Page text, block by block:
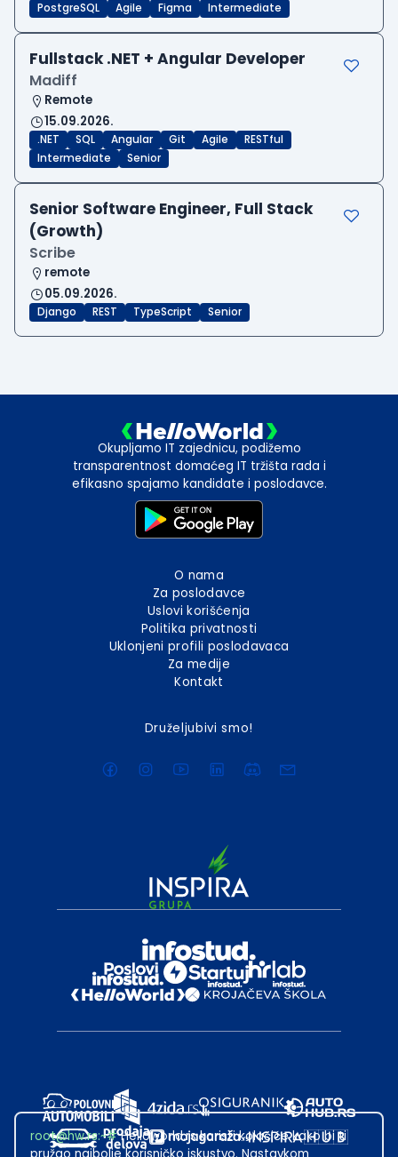
PostgreSQL Agile Figma Intermediate
Fullstack .NET + Angular Developer
Madiff
Remote
15.09.2026.
.NET SQL Angular Git Agile
RESTful
Intermediate
Senior
Senior Software Engineer, Full Stack
(Growth)
Scribe
remote
05.09.2026.
Django REST TypeScript Senior
Okupljamo IT zajednicu, podižemo
transparentnost domaćeg IT tržišta rada i
efikasno spajamo kandidate i poslodavce.
O nama
Za poslodavce
Uslovi korišćenja
Politika privatnosti
Uklonjeni profili poslodavaca
Za medije
Kontakt
Druželjubivi smo!
root@hw.rs:~#Helloworld.rs koristi kolačiće kako bi ti